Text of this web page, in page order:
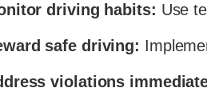
driving habits: Use
safe driving:
violations